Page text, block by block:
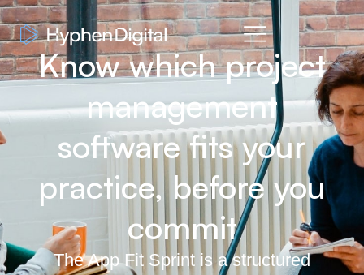
Know which project
management
software fits your
practice, before you
commit
The App Fit Sprint is a structured